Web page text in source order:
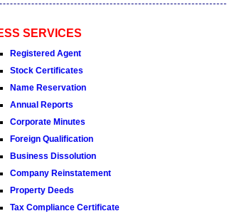
SERVICES
Registered Agent
Stock Certificates
Name Reservation
Annual Reports
Corporate Minutes
Foreign Qualification
Business Dissolution
Company Reinstatement
Property Deeds
Tax Compliance Certificate